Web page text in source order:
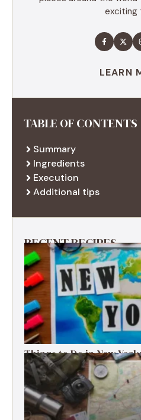
exciting
LEARN
TABLE OF CONTENTS
Summary
Ingredients
Execution
Additional tips
RECENT RECIPES
Things to Do in New
Timer’s Guide